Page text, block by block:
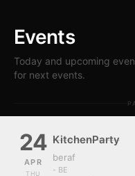
Events
Today and upcoming
for next events.
24
APR
THU
KitchenParty
beraf
- BE